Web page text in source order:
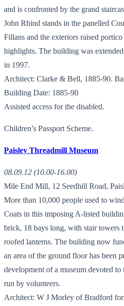
and is confronted by the grand
John Rhind stands in the panelled
Fillans and the exteriors raised
highlights. The building was
in 1997.
Architect: Clarke & Bell, 1885-90.
Building Date: 1885-90
Assisted access for the disabled.
Children’s Passport Scheme.
Paisley Threadmill Museum
08.09.12 (10.00-16.00)
Mile End Mill, 12 Seedhill Road,
More than 10,000 people used to
Coats in this imposing A-listed
brick, 18 bays long, with stair towers
roofed lanterns. The building now
an area of the ground floor has been
development of a museum devoted
run by volunteers.
Architect: W J Morley of Bradford for